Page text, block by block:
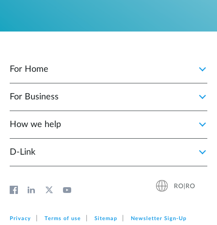
For Home
For Business
How we help
D‑Link
RO|RO
Privacy Terms of use Sitemap Newsletter Sign‑Up